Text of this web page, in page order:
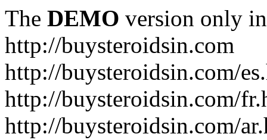
The DEMO version only
http://buysteroidsin.com
http://buysteroidsin.com/
http://buysteroidsin.com/
http://buysteroidsin.com/